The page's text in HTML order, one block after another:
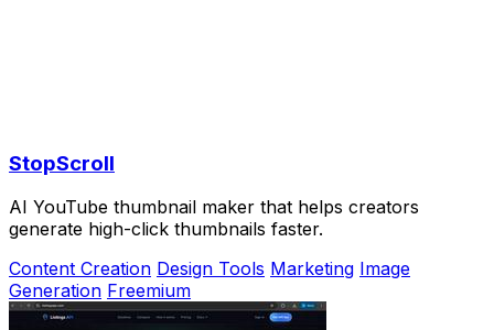
StopScroll
AI YouTube thumbnail maker that helps creators
generate high-click thumbnails faster.
Content Creation Design Tools Marketing Image
Generation Freemium